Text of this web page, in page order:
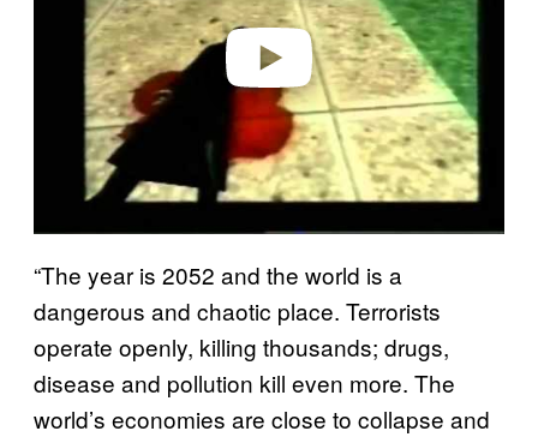
“The year is 2052 and the world is a
dangerous and chaotic place. Terrorists
operate openly, killing thousands; drugs,
disease and pollution kill even more. The
world’s economies are close to collapse and